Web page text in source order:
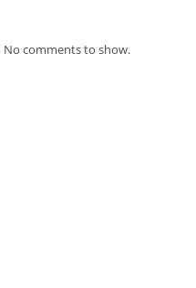
No comments to show.